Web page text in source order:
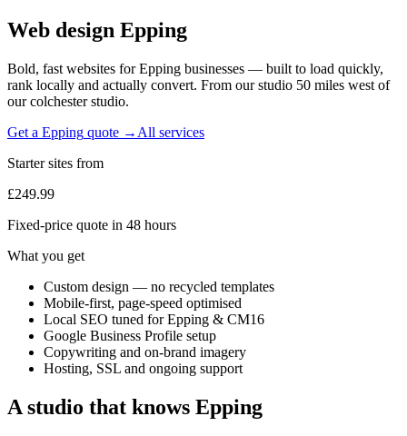
Web design Epping
Bold, fast websites forEpping businesses — built to load quickly,
rank locally and actually convert. From our studio 50 miles west of
our colchester studio.
Get a Epping quote → All services
Starter sites from
£249.99
Fixed-price quote in 48 hours
What you get
Custom design — no recycled templates
Mobile-first, page-speed optimised
Local SEO tuned for Epping & CM16
Google Business Profile setup
Copywriting and on-brand imagery
Hosting, SSL and ongoing support
A studio that knows Epping